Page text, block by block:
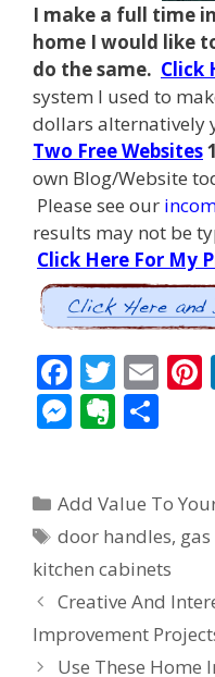
I make a full time
home I would like
do the same. Click
system I used to
dollars alternatively
Two Free Websites
own Blog/Website
Please see our
results may not be
Click Here For My
F
ac
e
o
o
k
T
w
itt
E
M
e
n
g
er
E
n
ot
e
e
Categories
Add Value To
Tags
door handles,
kitchen cabinets
Post
navigation
Creative And
Improvement
Use These Home